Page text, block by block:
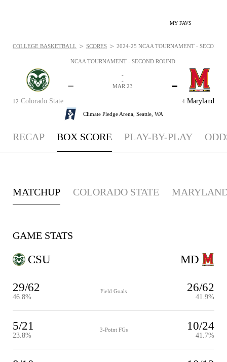
MY FAVS
NCAA TOURNAMENT - SECOND ROUND
12 Colorado State
-
4 Maryland
-
-
-
MAR 23
Climate Pledge Arena, Seattle, WA
COLLEGE BASKETBALL > SCORES > 2024-25 NCAA TOURNAMENT - SECOND
RECAP BOX SCORE PLAY-BY-PLAY
MATCHUP COLORADO STATE
GAME STATS
CSU
29/62
46.8%
Field Goals 26/62
41.9%
5/21
23.8%
3-Point FGs 10/24
41.7%
MD